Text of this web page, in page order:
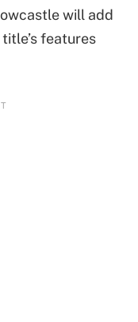
will add
features